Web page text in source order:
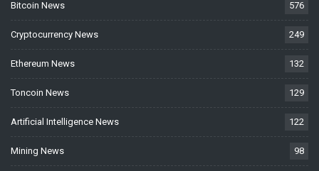
Bitcoin News 576
Cryptocurrency News 249
Ethereum News 132
Toncoin News 129
Artificial Intelligence News 122
Mining News 98